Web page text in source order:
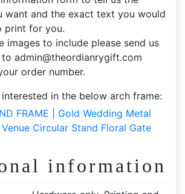
want and the exact text you would
print for you.
images to include please send us
to admin@theordianrygift.com
order number.
in the below arch frame:
FRAME | Gold Wedding Metal
Circular Stand Floral Gate
information